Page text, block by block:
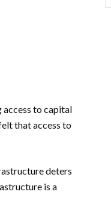
access to capital
that access to
deters
is a